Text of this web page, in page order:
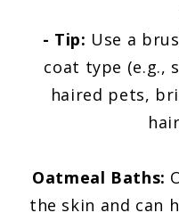
- Tip: Use a
coat type (e.g.,
haired pets,
Oatmeal Baths:
the skin and can